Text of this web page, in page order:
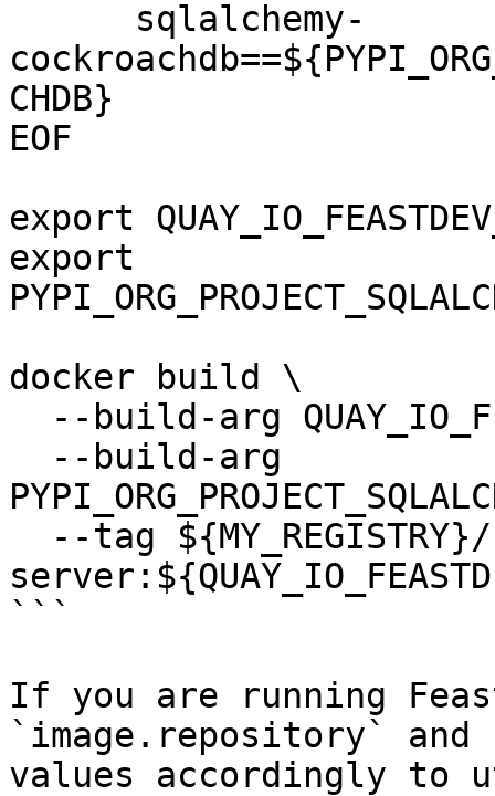
CHDB}
EOF
export
export
docker build \
```
If you are running
`image.repository` and
values accordingly to